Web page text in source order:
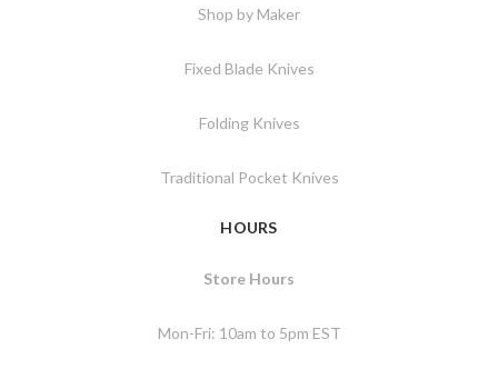
Shop by Maker
Fixed Blade Knives
Folding Knives
Traditional Pocket Knives
HOURS
Store Hours
Mon-Fri: 10am to 5pm EST